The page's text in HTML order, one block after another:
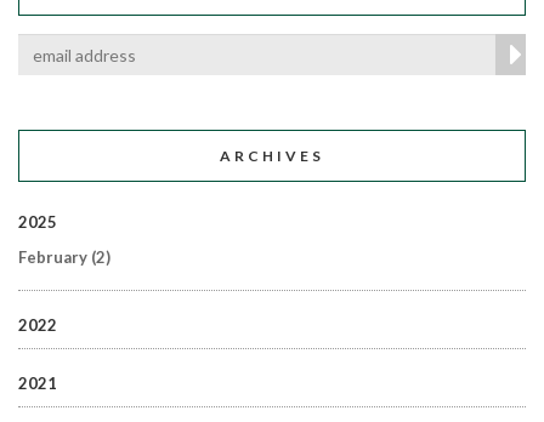
ARCHIVES
2025
February (2)
2022
2021